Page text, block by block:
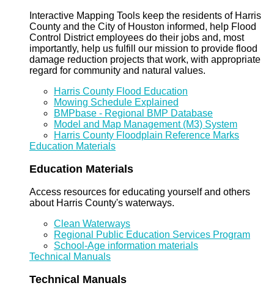
Interactive Mapping Tools keep the residents of Harris
County and the City of Houston informed, help Flood
Control District employees do their jobs and, most
importantly, help us fulfill our mission to provide flood
damage reduction projects that work, with appropriate
regard for community and natural values.
Harris County Flood Education
Mowing Schedule Explained
BMPbase - Regional BMP Database
Model and Map Management (M3) System
Harris County Floodplain Reference Marks
Education Materials
Education Materials
Access resources for educating yourself and others
about Harris County's waterways.
Clean Waterways
Regional Public Education Services Program
School-Age information materials
Technical Manuals
Technical Manuals